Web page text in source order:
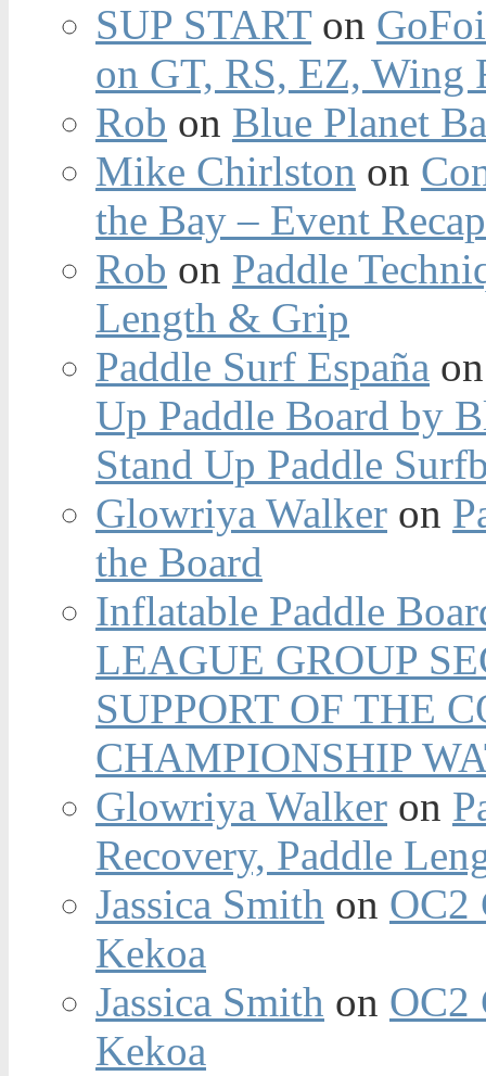
SUP STARTon
on GT, RS, EZ, Wing
Rob on Blue Planet
Mike Chirlston on
the Bay – Event
Rob on Paddle
Length & Grip
Paddle Surf España
Up Paddle Board by
Stand Up Paddle
Glowriya Walker on
the Board
Inflatable Paddle
LEAGUE GROUP
SUPPORT OF THE
CHAMPIONSHIP
Glowriya Walker on
Recovery, Paddle
Jassica Smith on OC2
Kekoa
Jassica Smith on OC2
Kekoa